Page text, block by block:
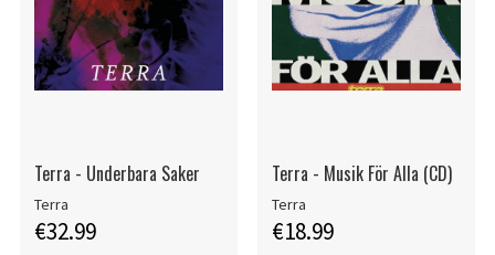
Terra - Underbara Saker
Terra
€32.99
Terra - Musik För Alla (CD)
Terra
€18.99